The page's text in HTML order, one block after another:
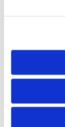
people” in
both the
common
hope it
continues
helpful.
Also, we